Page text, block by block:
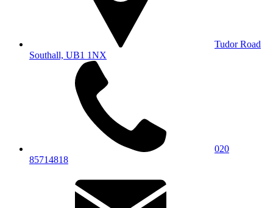
Tudor Road
Southall, UB1 1NX
020
85714818